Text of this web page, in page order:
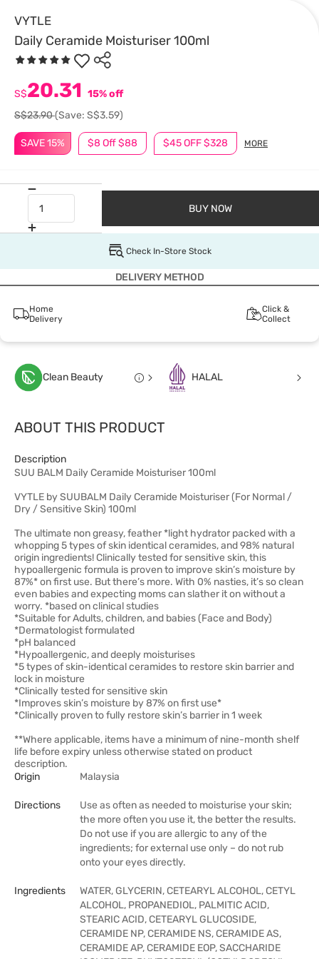
VYTLE
Daily Ceramide Moisturiser 100ml
SAVE 15% $8 Off $88 $45 OFF $328 MORE
S$20.31 15% off
S$23.90(Save: S$3.59)
BUY NOW
Check In-Store Stock
DELIVERY METHOD
Home
Delivery
Click &
Collect
Clean Beauty HALAL
ABOUT THIS PRODUCT
Description
SUU BALM Daily Ceramide Moisturiser 100ml
VYTLE by SUUBALM Daily Ceramide Moisturiser (For Normal /
Dry / Sensitive Skin) 100ml
The ultimate non greasy, feather *light hydrator packed with a
whopping 5 types of skin identical ceramides, and 98% natural
origin ingredients! Clinically tested for sensitive skin, this
hypoallergenic formula is proven to improve skin’s moisture by
87%* on first use. But there’s more. With 0% nasties, it’s so clean
even babies and expecting moms can slather it on without a
worry. *based on clinical studies
*Suitable for Adults, children, and babies (Face and Body)
*Dermatologist formulated
*pH balanced
*Hypoallergenic, and deeply moisturises
*5 types of skin-identical ceramides to restore skin barrier and
lock in moisture
*Clinically tested for sensitive skin
*Improves skin’s moisture by 87% on first use*
*Clinically proven to fully restore skin’s barrier in 1 week
**Where applicable, items have a minimum of nine-month shelf
life before expiry unless otherwise stated on product
description.
Origin
Malaysia
Directions
Use as often as needed to moisturise your skin;
the more often you use it, the better the results.
Do not use if you are allergic to any of the
ingredients; for external use only – do not rub
onto your eyes directly.
Ingredients
WATER, GLYCERIN, CETEARYL ALCOHOL, CETYL
ALCOHOL, PROPANEDIOL, PALMITIC ACID,
STEARIC ACID, CETEARYL GLUCOSIDE,
CERAMIDE NP, CERAMIDE NS, CERAMIDE AS,
CERAMIDE AP, CERAMIDE EOP, SACCHARIDE